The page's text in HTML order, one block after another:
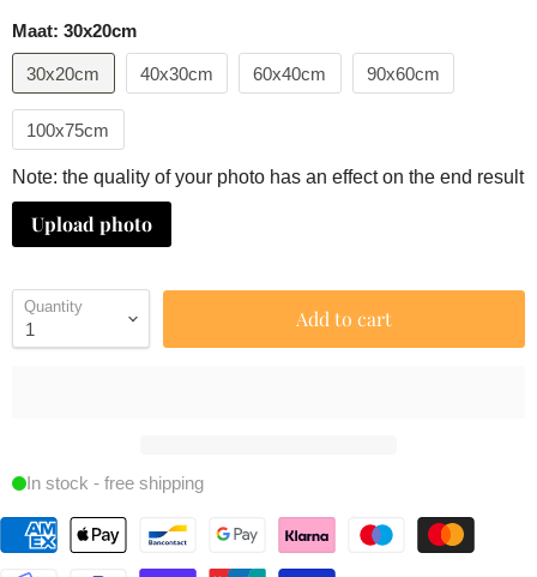
Maat: 30x20cm
30x20cm 40x30cm 60x40cm 90x60cm
100x75cm
Note: the quality of your photo has an effect on the end result
Upload photo
Quantity Add to cart
In stock - free shipping